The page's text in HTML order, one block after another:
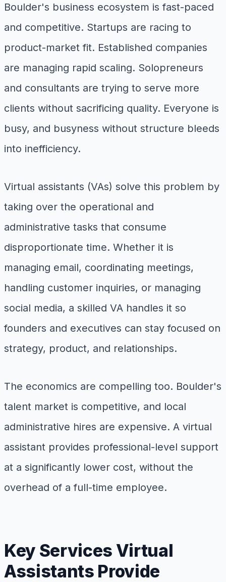
Boulder's business ecosystem is fast-paced
and competitive. Startups are racing to
product-market fit. Established companies
are managing rapid scaling. Solopreneurs
and consultants are trying to serve more
clients without sacrificing quality. Everyone is
busy, and busyness without structure bleeds
into inefficiency.
Virtual assistants (VAs) solve this problem by
taking over the operational and
administrative tasks that consume
disproportionate time. Whether it is
managing email, coordinating meetings,
handling customer inquiries, or managing
social media, a skilled VA handles it so
founders and executives can stay focused on
strategy, product, and relationships.
The economics are compelling too. Boulder's
talent market is competitive, and local
administrative hires are expensive. A virtual
assistant provides professional-level support
at a significantly lower cost, without the
overhead of a full-time employee.
Key Services Virtual
Assistants Provide